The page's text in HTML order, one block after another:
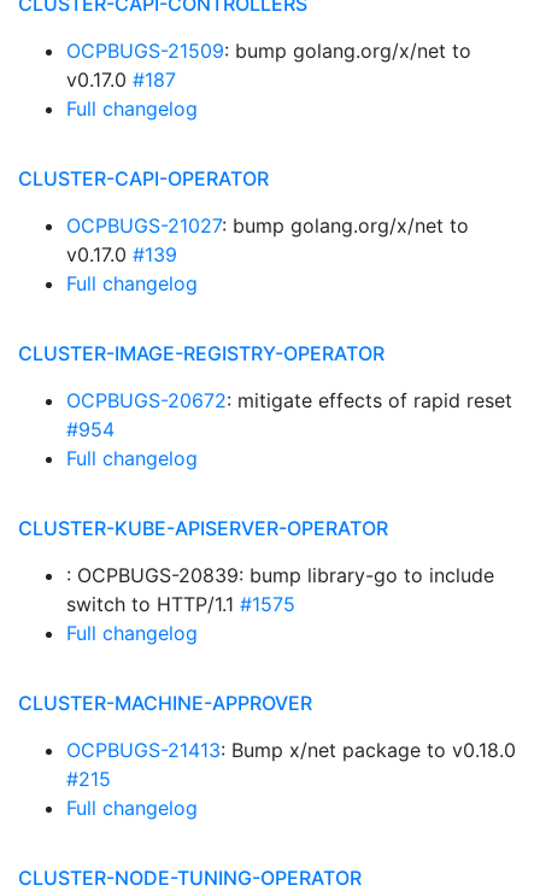
OCPBUGS-21509: bump golang.org/x/net to
v0.17.0 #187
Full changelog
CLUSTER-CAPI-OPERATOR
OCPBUGS-21027: bump golang.org/x/net to
v0.17.0 #139
Full changelog
CLUSTER-IMAGE-REGISTRY-OPERATOR
OCPBUGS-20672: mitigate effects of rapid reset
#954
Full changelog
CLUSTER-KUBE-APISERVER-OPERATOR
: OCPBUGS-20839: bump library-go to include
switch to HTTP/1.1 #1575
Full changelog
CLUSTER-MACHINE-APPROVER
OCPBUGS-21413: Bump x/net package to v0.18.0
#215
Full changelog
CLUSTER-NODE-TUNING-OPERATOR